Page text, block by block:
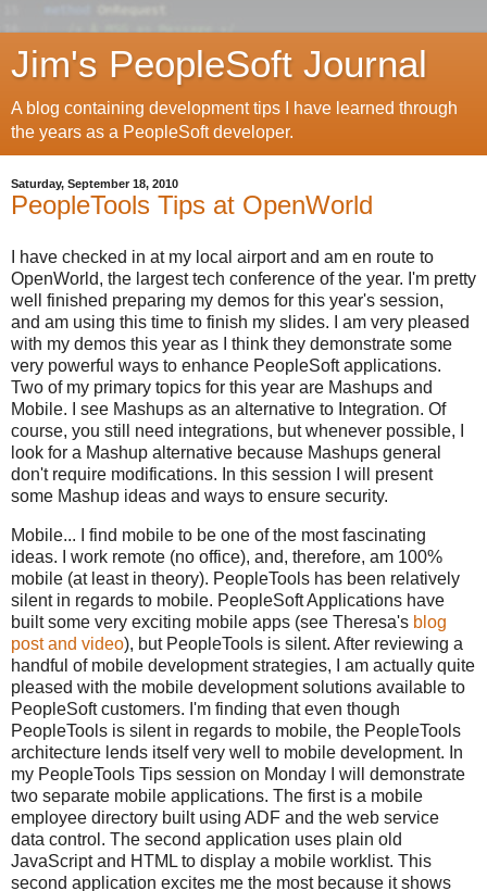
Jim's PeopleSoft Journal
A blog containing development tips I have learned through
the years as a PeopleSoft developer.
Saturday, September 18, 2010
PeopleTools Tips at OpenWorld
I have checked in at my local airport and am en route to
OpenWorld, the largest tech conference of the year. I'm pretty
well finished preparing my demos for this year's session,
and am using this time to finish my slides. I am very pleased
with my demos this year as I think they demonstrate some
very powerful ways to enhance PeopleSoft applications.
Two of my primary topics for this year are Mashups and
Mobile. I see Mashups as an alternative to Integration. Of
course, you still need integrations, but whenever possible, I
look for a Mashup alternative because Mashups general
don't require modifications. In this session I will present
some Mashup ideas and ways to ensure security.
Mobile... I find mobile to be one of the most fascinating
ideas. I work remote (no office), and, therefore, am 100%
mobile (at least in theory). PeopleTools has been relatively
silent in regards to mobile. PeopleSoft Applications have
built some very exciting mobile apps (see Theresa's blog
post and video), but PeopleTools is silent. After reviewing a
handful of mobile development strategies, I am actually quite
pleased with the mobile development solutions available to
PeopleSoft customers. I'm finding that even though
PeopleTools is silent in regards to mobile, the PeopleTools
architecture lends itself very well to mobile development. In
my PeopleTools Tips session on Monday I will demonstrate
two separate mobile applications. The first is a mobile
employee directory built using ADF and the web service
data control. The second application uses plain old
JavaScript and HTML to display a mobile worklist. This
second application excites me the most because it shows